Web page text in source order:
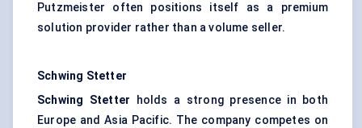
Putzmeister often positions itself as a premium
solution provider rather than a volume seller.
Schwing Stetter
Schwing Stetter holds a strong presence in both
Europe and Asia Pacific. The company competes on